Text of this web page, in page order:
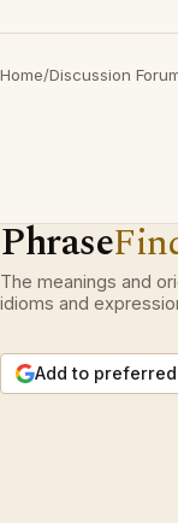
Home/Discussion
Phrase
The meanings and
idioms and
Add to